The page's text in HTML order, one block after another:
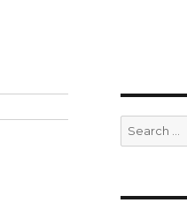
Search
for: